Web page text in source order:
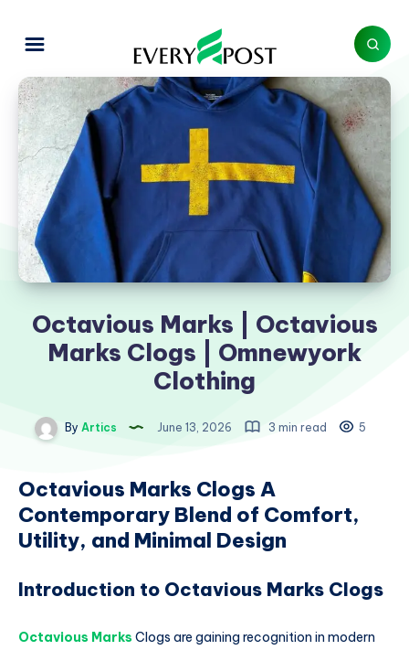
Octavious Marks | Octavious
Marks Clogs | Omnewyork
Clothing
By Artics June 13, 2026 3 min read 5
Octavious Marks Clogs A
Contemporary Blend of Comfort,
Utility, and Minimal Design
Introduction to Octavious Marks Clogs
Octavious Marks Clogs are gaining recognition in modern